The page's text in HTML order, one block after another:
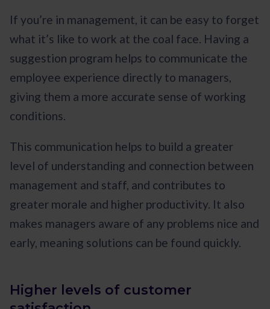
If you’re in management, it can be easy to forget
what it’s like to work at the coal face. Having a
suggestion program helps to communicate the
employee experience directly to managers,
giving them a more accurate sense of working
conditions.
This communication helps to build a greater
level of understanding and connection between
management and staff, and contributes to
greater morale and higher productivity. It also
makes managers aware of any problems nice and
early, meaning solutions can be found quickly.
Higher levels of customer